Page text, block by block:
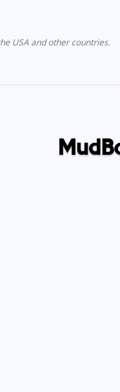
USA and other countries.